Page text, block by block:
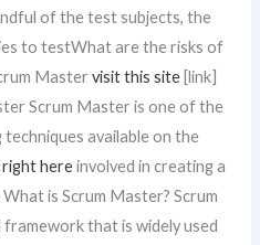
of the test subjects, the
to testWhat are the risks of
Mastervisit this site [link]
Scrum Master is one of the
available on the
right hereinvolved in creating a
is Scrum Master? Scrum
that is widely used